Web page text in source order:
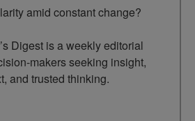
amid constant change?
Digest is a weekly editorial
makers seeking insight,
and trusted thinking.